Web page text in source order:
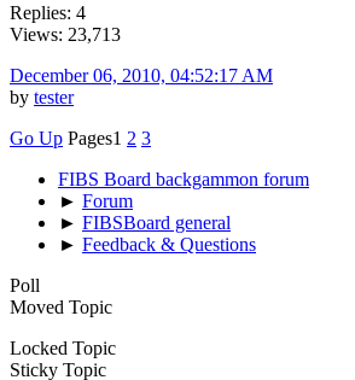
Replies: 4
Views: 23,713
December 06, 2010, 04:52:17 AM
by tester
Go Up Pages1 2 3
FIBS Board backgammon forum
► Forum
► FIBSBoard general
► Feedback & Questions
Poll
Moved Topic
Locked Topic
Sticky Topic